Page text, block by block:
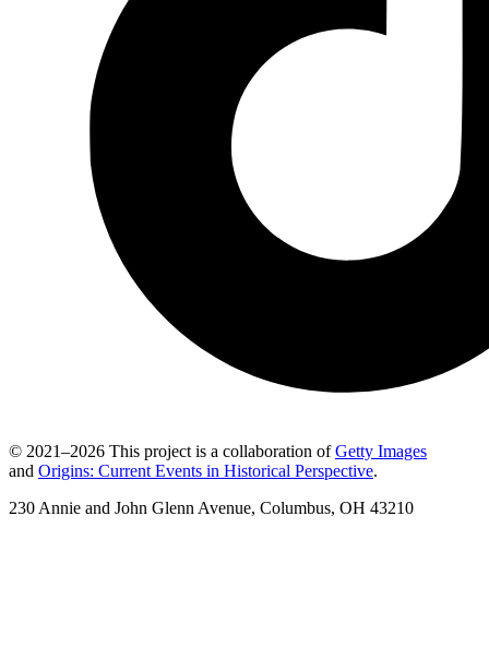
© 2021–2026 This project is a collaboration ofGetty Images
and Origins: Current Events in Historical Perspective.
230 Annie and John Glenn Avenue, Columbus, OH 43210